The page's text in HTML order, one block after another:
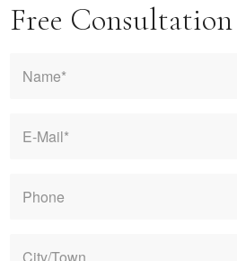
Free Consultation
mail